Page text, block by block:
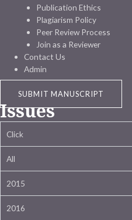
Publication Ethics
Plagiarism Policy
Peer Review Process
Join as a Reviewer
Contact Us
Admin
SUBMIT MANUSCRIPT
Issues
Click
All
2015
2016